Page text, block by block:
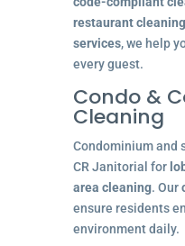
restaurant cleaning
services, we help
every guest.
Condo &
Cleaning
Condominium and
CR Janitorial for
area cleaning. Our
ensure residents
environment daily.